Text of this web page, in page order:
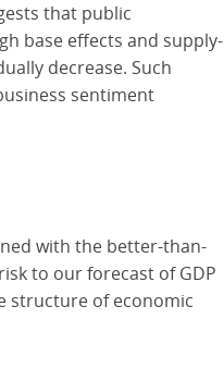
that public
base effects and supply-
decrease. Such
sentiment
with the better-than-
to our forecast of GDP
structure of economic